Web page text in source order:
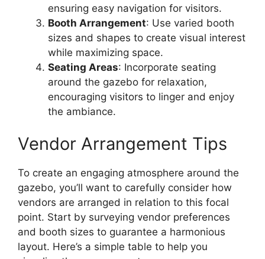
ensuring easy navigation for visitors.
Booth Arrangement: Use varied booth
sizes and shapes to create visual interest
while maximizing space.
Seating Areas: Incorporate seating
around the gazebo for relaxation,
encouraging visitors to linger and enjoy
the ambiance.
Vendor Arrangement Tips
To create an engaging atmosphere around the
gazebo, you’ll want to carefully consider how
vendors are arranged in relation to this focal
point. Start by surveying vendor preferences
and booth sizes to guarantee a harmonious
layout. Here’s a simple table to help you